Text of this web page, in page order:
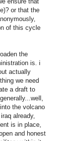
or that the
of this cycle
the
is. i
actually
we need
a draft to
the volcano
already,
is in place,
and honest